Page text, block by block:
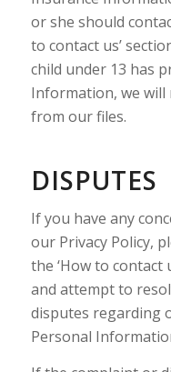
or she should
to contact us’
child under 13 has
Information, we
from our files.
DISPUTES
If you have any
our Privacy Policy,
the ‘How to contact
and attempt to
disputes regarding
Personal